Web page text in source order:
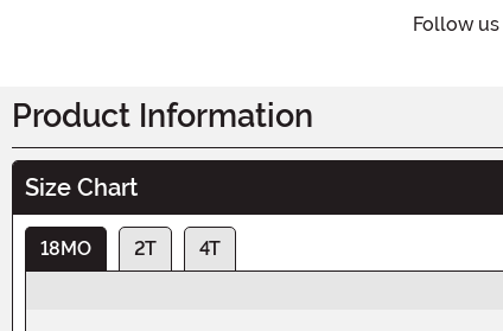
Follow us
Product Information
Size Chart
18MO 2T
4T